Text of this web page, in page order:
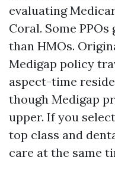
evaluating
Coral. Some
than HMOs.
Medigap policy
aspect-time
though Medigap
upper. If you
top class and
care at the same